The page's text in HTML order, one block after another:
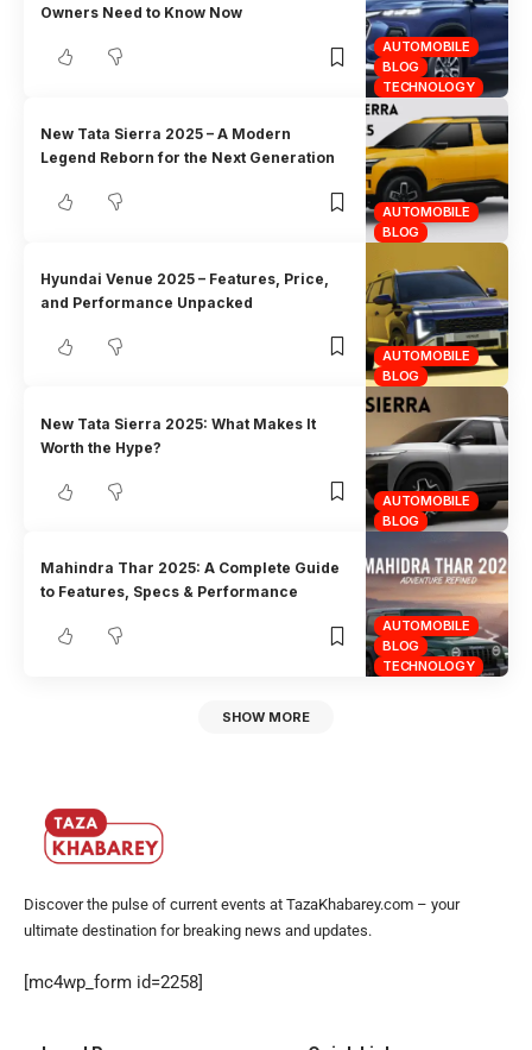
AUTOMOBILE
BLOG
TECHNOLOGY
Owners Need to Know Now
AUTOMOBILE
BLOG
New Tata Sierra 2025 – A Modern
Legend Reborn for the Next Generation
AUTOMOBILE
BLOG
Hyundai Venue 2025 – Features, Price,
and Performance Unpacked
AUTOMOBILE
BLOG
New Tata Sierra 2025: What Makes It
Worth the Hype?
AUTOMOBILE
BLOG
TECHNOLOGY
Mahindra Thar 2025: A Complete Guide
to Features, Specs & Performance
SHOW MORE
Discover the pulse of current events at TazaKhabarey.com – your
ultimate destination for breaking news and updates.
[mc4wp_form id=2258]